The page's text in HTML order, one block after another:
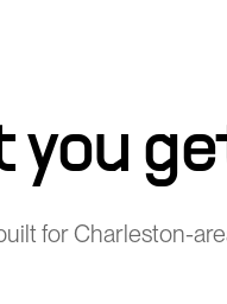
you
for Charleston-